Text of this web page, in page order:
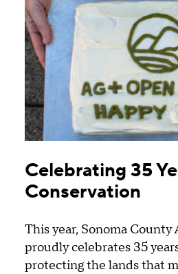
Celebrating 35
Conservation
This year, Sonoma County
proudly celebrates 35
protecting the lands that